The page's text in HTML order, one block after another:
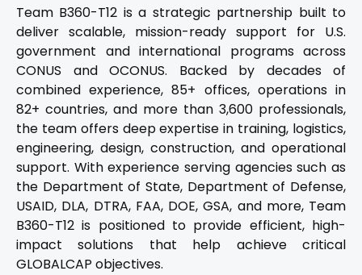
Team B360-T12 is a strategic partnership built to
deliver scalable, mission-ready support for U.S.
government and international programs across
CONUS and OCONUS. Backed by decades of
combined experience, 85+ offices, operations in
82+ countries, and more than 3,600 professionals,
the team offers deep expertise in training, logistics,
engineering, design, construction, and operational
support. With experience serving agencies such as
the Department of State, Department of Defense,
USAID, DLA, DTRA, FAA, DOE, GSA, and more, Team
B360-T12 is positioned to provide efficient, high-
impact solutions that help achieve critical
GLOBALCAP objectives.